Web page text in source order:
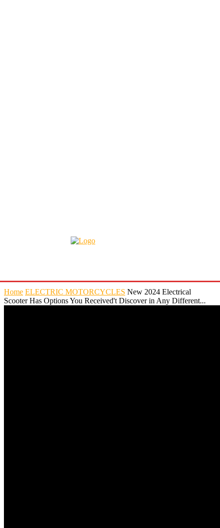
Home ELECTRIC MOTORCYCLES New 2024 Electrical
Scooter Has Options You Received't Discover in Any Different...